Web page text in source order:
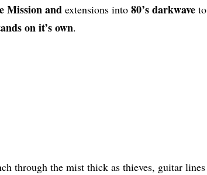
Mission and extensions into 80’s darkwave
on it’s own.
through the mist thick as thieves, guitar